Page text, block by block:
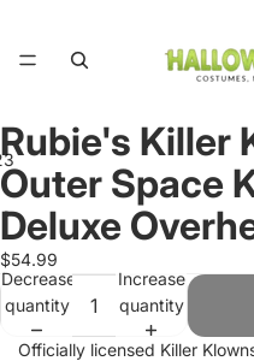
3
Open
image
in
full
screen
Open
image
in
full
screen
Open
image
in
full
screen
Rubie's Killer
Outer Space
Deluxe
$54.99
Decrease
quantity
Increase
quantity
Officially licensed Killer